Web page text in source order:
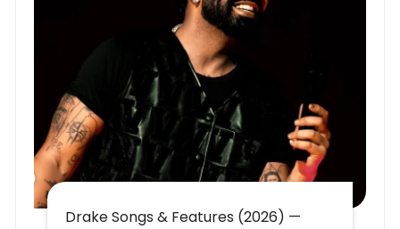
Drake Songs & Features (2026) —